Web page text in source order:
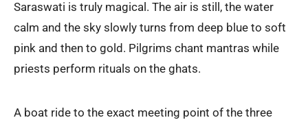
Saraswati is truly magical. The air is still, the water
calm and the sky slowly turns from deep blue to soft
pink and then to gold. Pilgrims chant mantras while
priests perform rituals on the ghats.
A boat ride to the exact meeting point of the three